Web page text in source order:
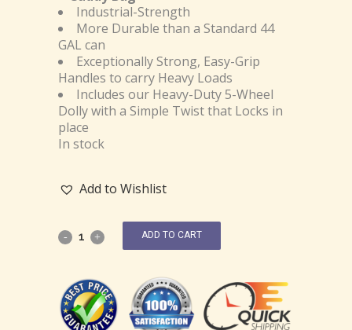
Industrial-Strength
More Durable than a Standard 44
GAL can
Exceptionally Strong, Easy-Grip
Handles to carry Heavy Loads
Includes our Heavy-Duty 5-Wheel
Dolly with a Simple Twist that Locks in
place
In stock
Add to Wishlist
ADD TO CART